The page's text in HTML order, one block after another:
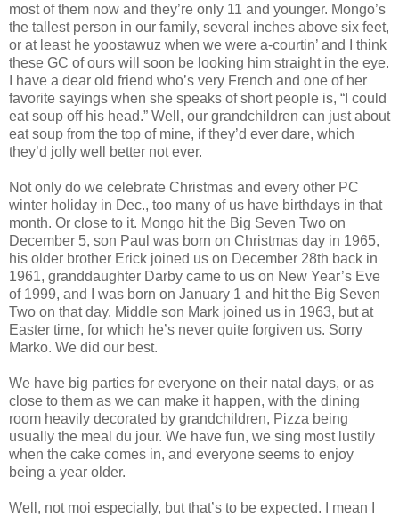
most of them now and they’re only 11 and younger. Mongo’s
the tallest person in our family, several inches above six feet,
or at least he yoostawuz when we were a-courtin’ and I think
these GC of ours will soon be looking him straight in the eye.
I have a dear old friend who’s very French and one of her
favorite sayings when she speaks of short people is, “I could
eat soup off his head.” Well, our grandchildren can just about
eat soup from the top of mine, if they’d ever dare, which
they’d jolly well better not ever.
Not only do we celebrate Christmas and every other PC
winter holiday in Dec., too many of us have birthdays in that
month. Or close to it. Mongo hit the Big Seven Two on
December 5, son Paul was born on Christmas day in 1965,
his older brother Erick joined us on December 28th back in
1961, granddaughter Darby came to us on New Year’s Eve
of 1999, and I was born on January 1 and hit the Big Seven
Two on that day. Middle son Mark joined us in 1963, but at
Easter time, for which he’s never quite forgiven us. Sorry
Marko. We did our best.
We have big parties for everyone on their natal days, or as
close to them as we can make it happen, with the dining
room heavily decorated by grandchildren, Pizza being
usually the meal du jour. We have fun, we sing most lustily
when the cake comes in, and everyone seems to enjoy
being a year older.
Well, not moi especially, but that’s to be expected. I mean I